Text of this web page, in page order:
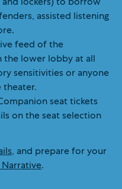
assisted listening
feed of the
the lower lobby at all
sensitivities or anyone
theater.
seat tickets
on the seat selection
, and prepare for your
Narrative.